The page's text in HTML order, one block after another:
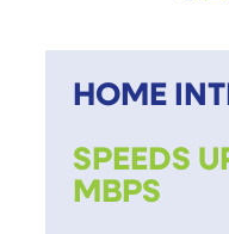
HOME
SPEEDS
MBPS